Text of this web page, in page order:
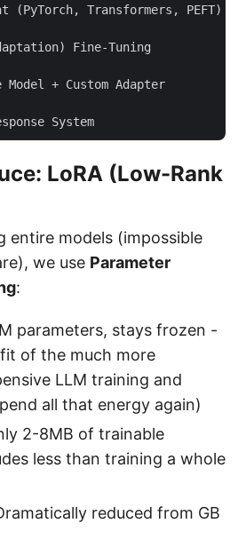
(PyTorch, Transformers, PEFT)
Fine-Tuning
Model + Custom Adapter
LoRA (Low-Rank
entire models (impossible
we use Parameter
:
parameters, stays frozen -
of the much more
LLM training and
all that energy again)
2-8MB of trainable
less than training a whole
reduced from GB